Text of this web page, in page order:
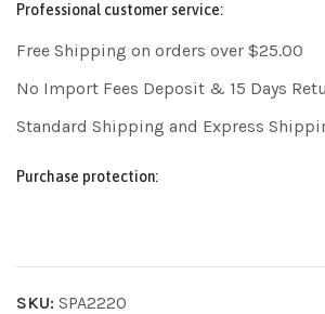
Professional customer service:
Free Shipping on orders over $25.00
No Import Fees Deposit & 15 Days
Standard Shipping and Express
Purchase protection:
SKU: SPA2220